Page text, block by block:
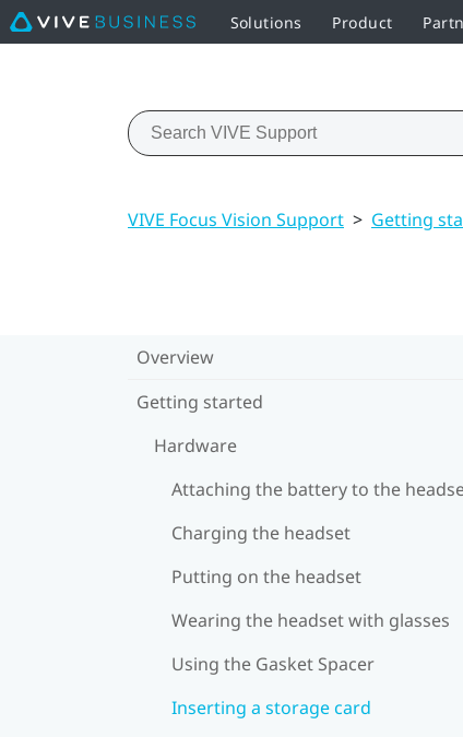
Solutions Product
VIVE Focus Vision Support > Getting
Overview
Getting started
Hardware
Attaching the battery to the
Charging the headset
Putting on the headset
Wearing the headset with glasses
Using the Gasket Spacer
Inserting a storage card